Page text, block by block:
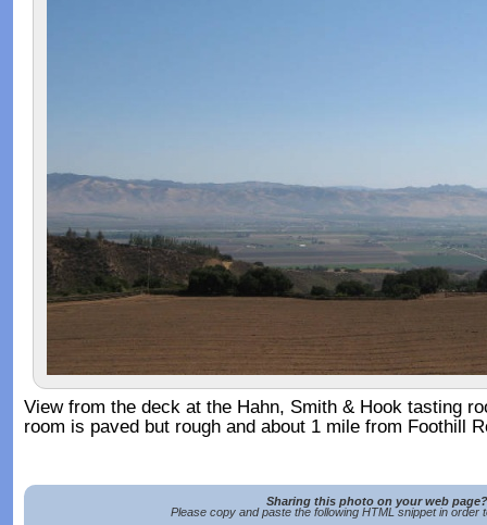
View from the deck at the Hahn, Smith & Hook tasting
room is paved but rough and about 1 mile from Foothill
Sharing this photo on your web page?
Please copy and paste the following HTML snippet in order